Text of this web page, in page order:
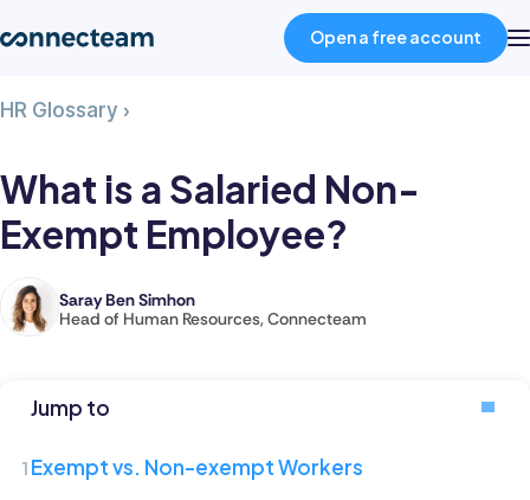
Industries
About
Open a free account
HR Glossary ›
Salaried
Non-
Exempt
What is a Salaried Non-
Exempt Employee?
Saray Ben Simhon
Head of Human Resources, Connecteam
Saray
Head
Human
Jump to
Exempt vs. Non-exempt Workers